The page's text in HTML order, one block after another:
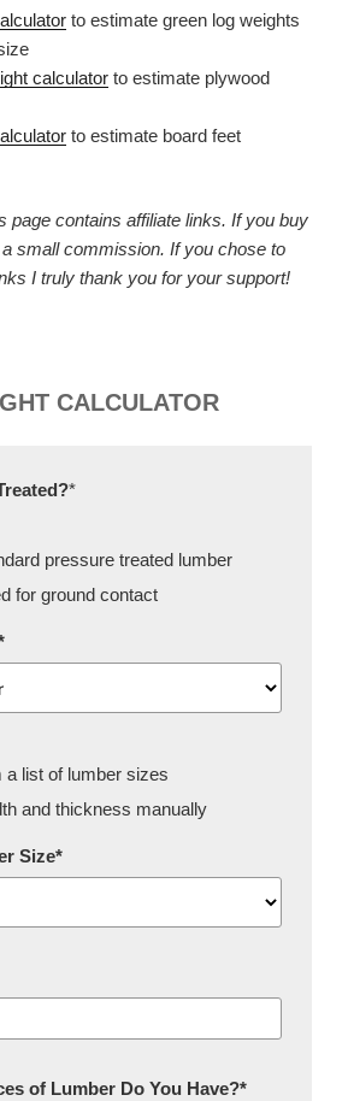
to estimate green log weights
calculatorto estimate plywood
to estimate board feet
page contains affiliate links. If you buy
small commission. If you chose to
I truly thank you for your support!
CALCULATOR
*
pressure treated lumber
for ground contact
a list of lumber sizes
and thickness manually
Size*
of Lumber Do You Have?*